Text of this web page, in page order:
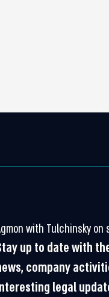
with Tulchinsky on
up to date with
company
legal